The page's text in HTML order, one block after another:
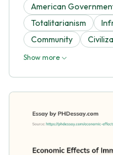
American
Totalitarianism
Community
Show more